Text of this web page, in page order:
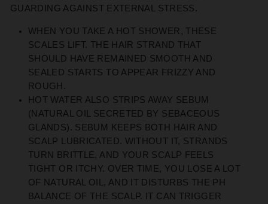
GUARDING AGAINST EXTERNAL STRESS.
WHEN YOU TAKE A HOT SHOWER, THESE
SCALES LIFT. THE HAIR STRAND THAT
SHOULD HAVE REMAINED SMOOTH AND
SEALED STARTS TO APPEAR FRIZZY AND
ROUGH.
HOT WATER ALSO STRIPS AWAY SEBUM
(NATURAL OIL SECRETED BY SEBACEOUS
GLANDS). SEBUM KEEPS BOTH HAIR AND
SCALP LUBRICATED. WITHOUT IT, STRANDS
TURN BRITTLE, AND YOUR SCALP FEELS
TIGHT OR ITCHY. OVER TIME, YOU LOSE A LOT
OF NATURAL OIL, AND IT DISTURBS THE PH
BALANCE OF THE SCALP. IT CAN TRIGGER